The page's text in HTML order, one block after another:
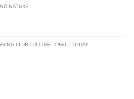
NATURE
CLUB CULTURE. 1960 – TODAY